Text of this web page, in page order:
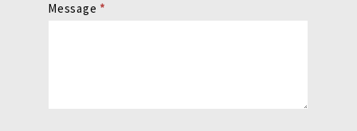
Message *